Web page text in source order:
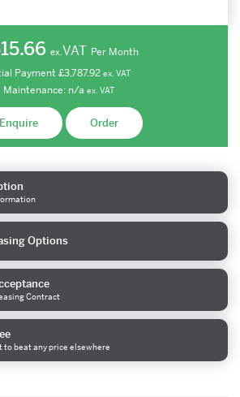
ex.VAT Per Month
Payment £3,787.92 ex. VAT
Maintenance: n/a ex. VAT
Enquire Order
Options
Contract
to beat any price elsewhere